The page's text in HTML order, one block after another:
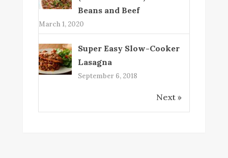
Beans and Beef
March 1, 2020
Super Easy Slow-Cooker
Lasagna
September 6, 2018
Next »